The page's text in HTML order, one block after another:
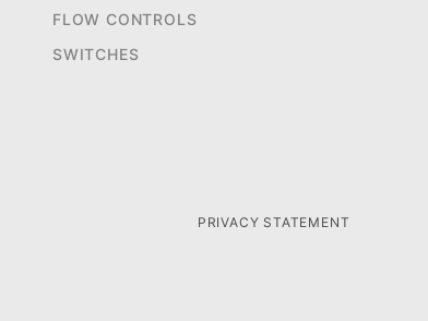
FLOW CONTROLS
SWITCHES
PRIVACY STATEMENT